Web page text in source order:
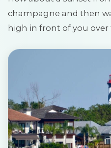
champagne and then
high in front of you over